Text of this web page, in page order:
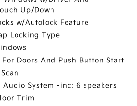
Up/Down
w/Autolock Feature
Locking Type
Doors And Push Button Start
Audio System -inc: 6 speakers
Trim